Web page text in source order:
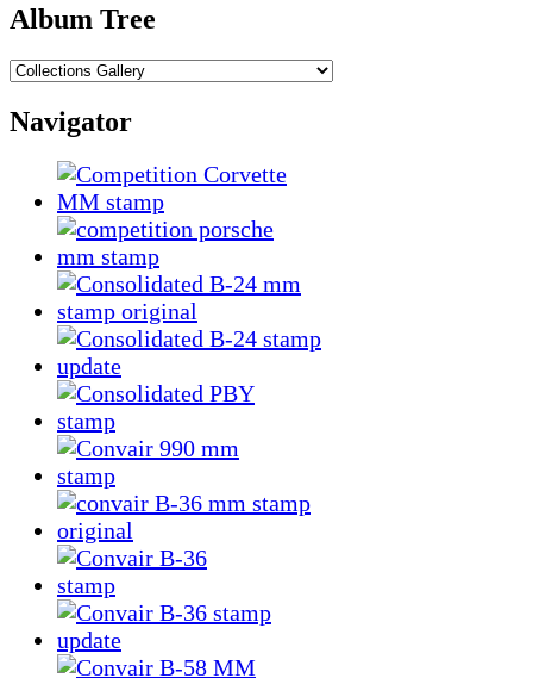
Album Tree
Navigator